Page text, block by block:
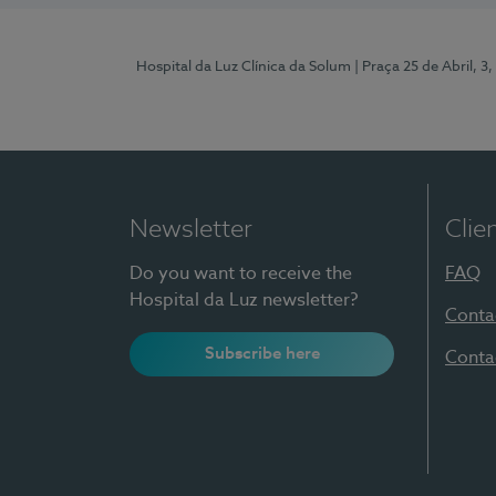
Hospital da Luz Clínica da Solum | Praça 25 de Abril,
Newsletter
Do you want to receive the
Hospital da Luz newsletter?
Subscribe here
FAQ